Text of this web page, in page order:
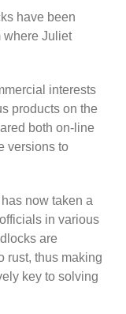
have been
where Juliet
interests
products on the
both on-line
versions to
now taken a
in various
are
rust, thus making
key to solving